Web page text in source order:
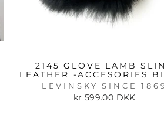
2145 GLOVE LAMB
LEATHER -ACCESORIES
LEVINSKY SINCE
kr 599.00 DKK